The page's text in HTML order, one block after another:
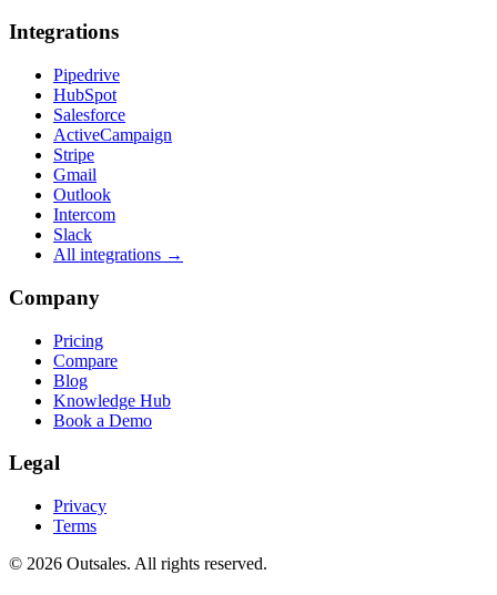
Integrations
Pipedrive
HubSpot
Salesforce
ActiveCampaign
Stripe
Gmail
Outlook
Intercom
Slack
All integrations →
Company
Pricing
Compare
Blog
Knowledge Hub
Book a Demo
Legal
Privacy
Terms
© 2026 Outsales. All rights reserved.